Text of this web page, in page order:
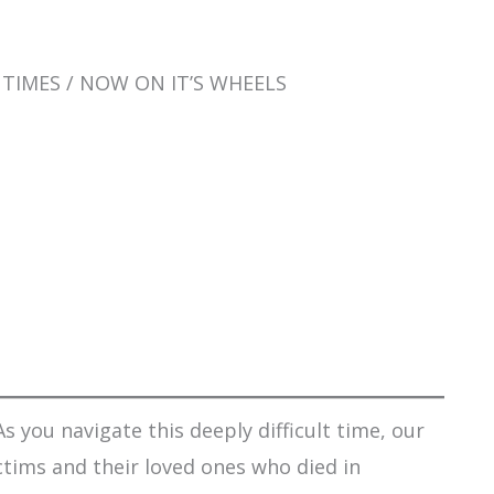
/ NOW ON IT’S WHEELS
you navigate this deeply difficult time, our
and their loved ones who died in